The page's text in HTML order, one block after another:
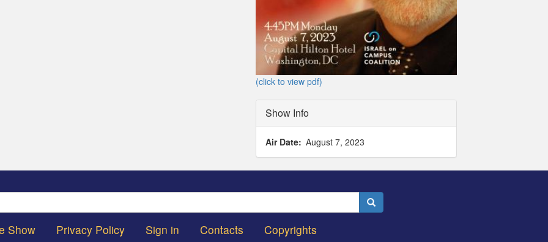
(click to view pdf)
Show Info
Air Date August 7, 2023
Search
Show Privacy Policy Sign in Contacts Copyrights